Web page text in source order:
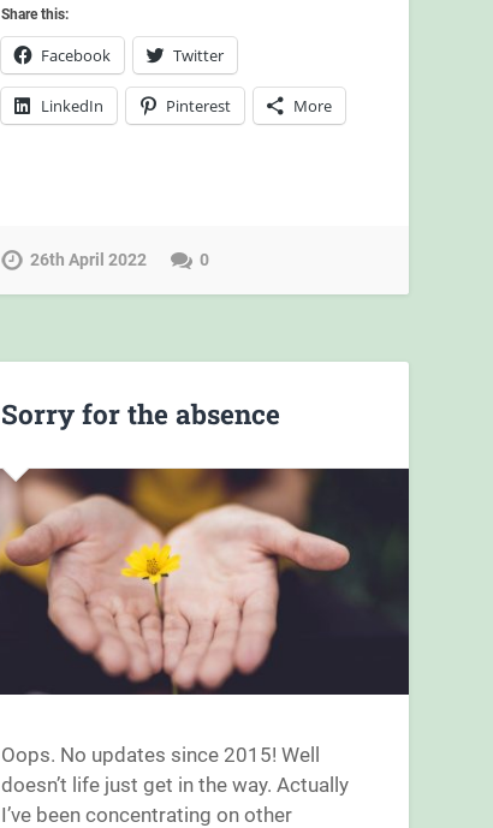
Share this:
Facebook Twitter
LinkedIn Pinterest More
26th April 2022 0
Sorry for the absence
Oops. No updates since 2015! Well
doesn’t life just get in the way. Actually
I’ve been concentrating on other